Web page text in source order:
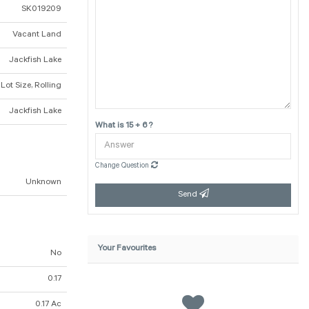
SK019209
Vacant Land
Jackfish Lake
Size, Rolling
Jackfish Lake
Unknown
No
0.17
0.17 Ac
What is 15 + 6 ?
Change Question
Send
Your Favourites